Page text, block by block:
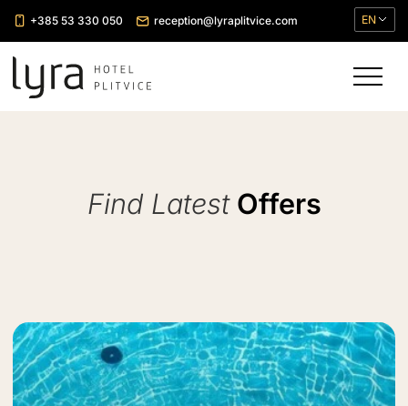
EN
+385 53 330 050 reception@lyraplitvice.com
Find LatestOffers